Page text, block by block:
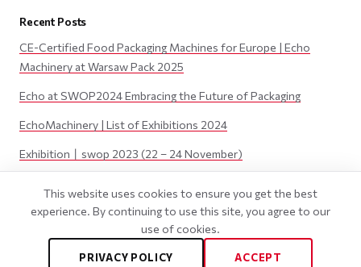
Recent Posts
CE-Certified Food Packaging Machines for Europe | Echo
Machinery at Warsaw Pack 2025
Echo at SWOP2024 Embracing the Future of Packaging
EchoMachinery | List of Exhibitions 2024
Exhibition丨swop 2023 (22 – 24 November)
Wenzhou Echo Machinery Co., LTD. All Rights Reserved.
This website uses cookies to ensure you get the best
experience. By continuing to use this site, you agree to our
use of cookies.
PRIVACY POLICY ACCEPT